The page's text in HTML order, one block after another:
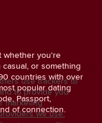
whether you're
or something
countries with over
popular dating
Passport,
of connection.
use trackers to
to provide you
marketing
we use.